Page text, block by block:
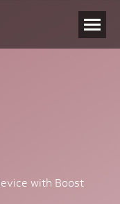
with Boost